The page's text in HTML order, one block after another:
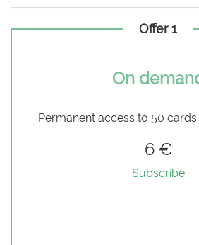
Offer 1
On
Permanent access to 50
6 €
Subscribe